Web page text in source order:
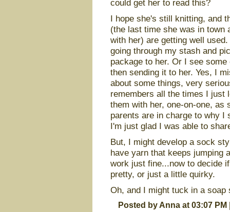
could get her to read this?
I hope she's still knitting, and
(the last time she was in town
with her) are getting well
going through my stash and
package to her. Or I see
then sending it to her. Yes, I
about some things, very
remembers all the times I just
them with her, one-on-one, as
parents are in charge to why I
I'm just glad I was able to
But, I might develop a sock
have yarn that keeps jumping
work just fine...now to decide
pretty, or just a little quirky.
Oh, and I might tuck in a soap
Posted by Anna at 03:07 PM